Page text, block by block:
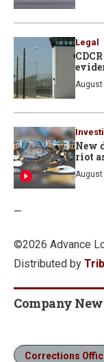
Legal
August
New
riot
August
—
©2026 Advance
Distributed by
Company
Corrections